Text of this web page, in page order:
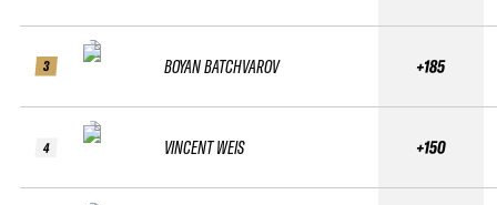
3
4
BOYAN BATCHVAROV
VINCENT WEIS
+185
+150